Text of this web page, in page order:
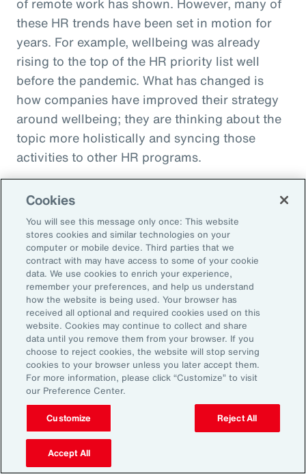
these HR trends have been set in motion for
years. For example, wellbeing was already
rising to the top of the HR priority list well
before the pandemic. What has changed is
how companies have improved their strategy
around wellbeing; they are thinking about the
topic more holistically and syncing those
activities to other HR programs.
Employers that embrace change and measure
and adapt their programs will ultimately
improve their ability to attract, retain and
sustain their workforce.
General Disclaimer
The information contained herein and the statements expressed are of
a general nature and are not intended to address the circumstances of
any particular individual or entity. Although we endeavor to provide
accurate and timely information and use sources we consider reliable,
there can be no guarantee that such information is accurate as of the
date it is received or that it will continue to be accurate in the future. No
one should act on such information without appropriate professional
advice after a thorough examination of the particular situation.
Terms of Use
The contents herein may not be reproduced, reused, reprinted or
otherwise authorized by Aon. To use information contained herein,
please write to our team.
Cookies
You will see this message only once: This website
stores cookies and similar technologies on your
computer or mobile device. Third parties that we
contract with may have access to some of your cookie
data. We use cookies to enrich your experience,
remember your preferences, and help us understand
how the website is being used. Your browser has
received all optional and required cookies used on this
website. Cookies may continue to collect and share
data until you remove them from your browser. If you
choose to reject cookies, the website will stop serving
cookies to your browser unless you later accept them.
For more information, please click “Customize” to visit
our Preference Center.
Customize Reject All
Accept All